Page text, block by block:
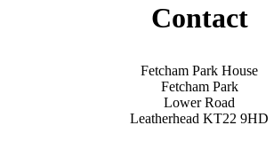
Contact
Fetcham Park House
Fetcham Park
Lower Road
Leatherhead KT22 9HD